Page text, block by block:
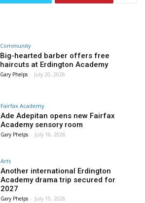
Community
Big-hearted barber offers free
haircuts at Erdington Academy
Gary Phelps - July 20, 2026
Fairfax Academy
Ade Adepitan opens new Fairfax
Academy sensory room
Gary Phelps - July 16, 2026
Arts
Another international Erdington
Academy drama trip secured for
2027
Gary Phelps - July 15, 2026